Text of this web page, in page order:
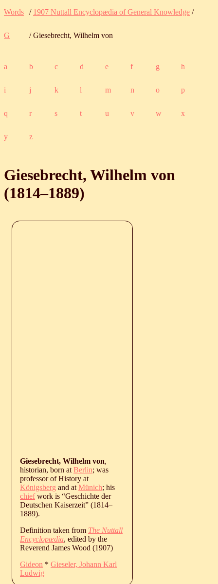
Words / 1907 Nuttall Encyclopædia of General Knowledge /
G / Giesebrecht, Wilhelm von
a b c d e f g h
i j k l m n o p
q r s t u v w x
y z
Giesebrecht, Wilhelm von
(1814‒1889)
Giesebrecht, Wilhelm von,
historian, born at Berlin; was
professor of History at
Königsberg and at Münich; his
chiefwork is “Geschichte der
Deutschen Kaiserzeit” (1814‒
1889).
Definition taken from The Nuttall
Encyclopædia, edited by the
Reverend James Wood (1907)
Gideon * Gieseler, Johann Karl
Ludwig